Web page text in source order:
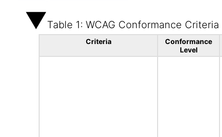
Table 1: WCAG Conformance Criteria
Criteria
Conformance
Level